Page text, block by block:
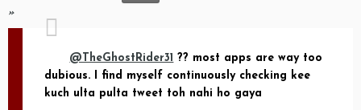
»
@TheGhostRider31 ?? most apps are way too
dubious. I find myself continuously checking kee
kuch ulta pulta tweet toh nahi ho gaya